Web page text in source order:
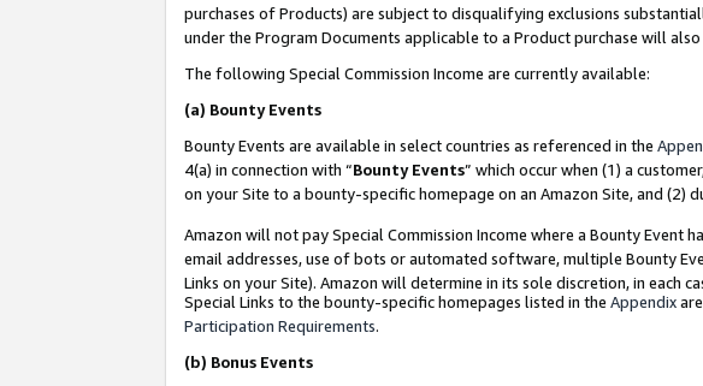
purchases of Products) are subject to disqualifying exclusions
under the Program Documents applicable to a Product purchase will
The following Special Commission Income are currently available:
(a) Bounty Events
Bounty Events are available in select countries as referenced in the
4(a) in connection with “Bounty Events” which occur when (1) a
on your Site to a bounty-specific homepage on an Amazon Site, and (2)
Amazon will not pay Special Commission Income where a Bounty
email addresses, use of bots or automated software, multiple Bounty
Links on your Site). Amazon will determine in its sole discretion, in each
Special Links to the bounty-specific homepages listed in the Appendix
Participation Requirements.
(b) Bonus Events